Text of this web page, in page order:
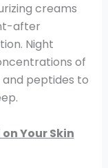
creams
after
Night
of
peptides to
Your Skin